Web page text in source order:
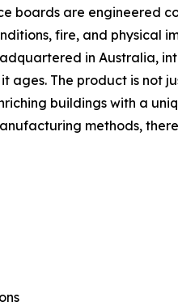
boards are engineered
fire, and physical
in Australia,
The product is not
buildings with a
methods,